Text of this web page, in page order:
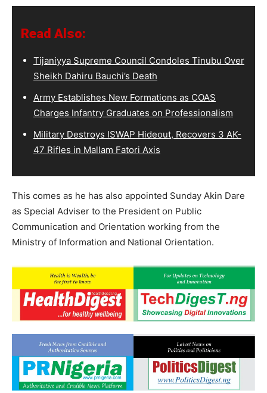
Read Also:
Tijaniyya Supreme Council Condoles Tinubu Over
Sheikh Dahiru Bauchi’s Death
Army Establishes New Formations as COAS
Charges Infantry Graduates on Professionalism
Military Destroys ISWAP Hideout, Recovers 3 AK-
47 Rifles in Mallam Fatori Axis
This comes as he has also appointed Sunday Akin Dare
as Special Adviser to the President on Public
Communication and Orientation working from the
Ministry of Information and National Orientation.